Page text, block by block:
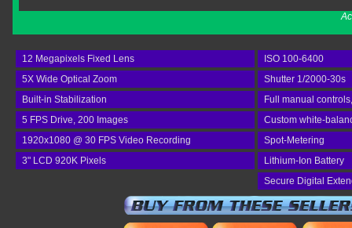
12 Megapixels Fixed Lens
ISO 100-6400
5X Wide Optical Zoom
Shutter 1/2000-30s
Built-in Stabilization
Full manual
5 FPS Drive, 200 Images
Custom white-
1920x1080 @ 30 FPS Video Recording
Spot-Metering
3" LCD 920K Pixels
Lithium-Ion Battery
Secure Digital